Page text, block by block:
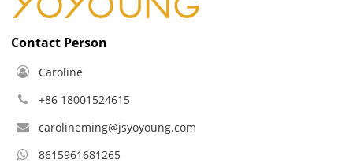
Contact Person
Caroline
+86 18001524615
carolineming@jsyoyoung.com
8615961681265